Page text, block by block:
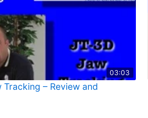
03:03
– Review and